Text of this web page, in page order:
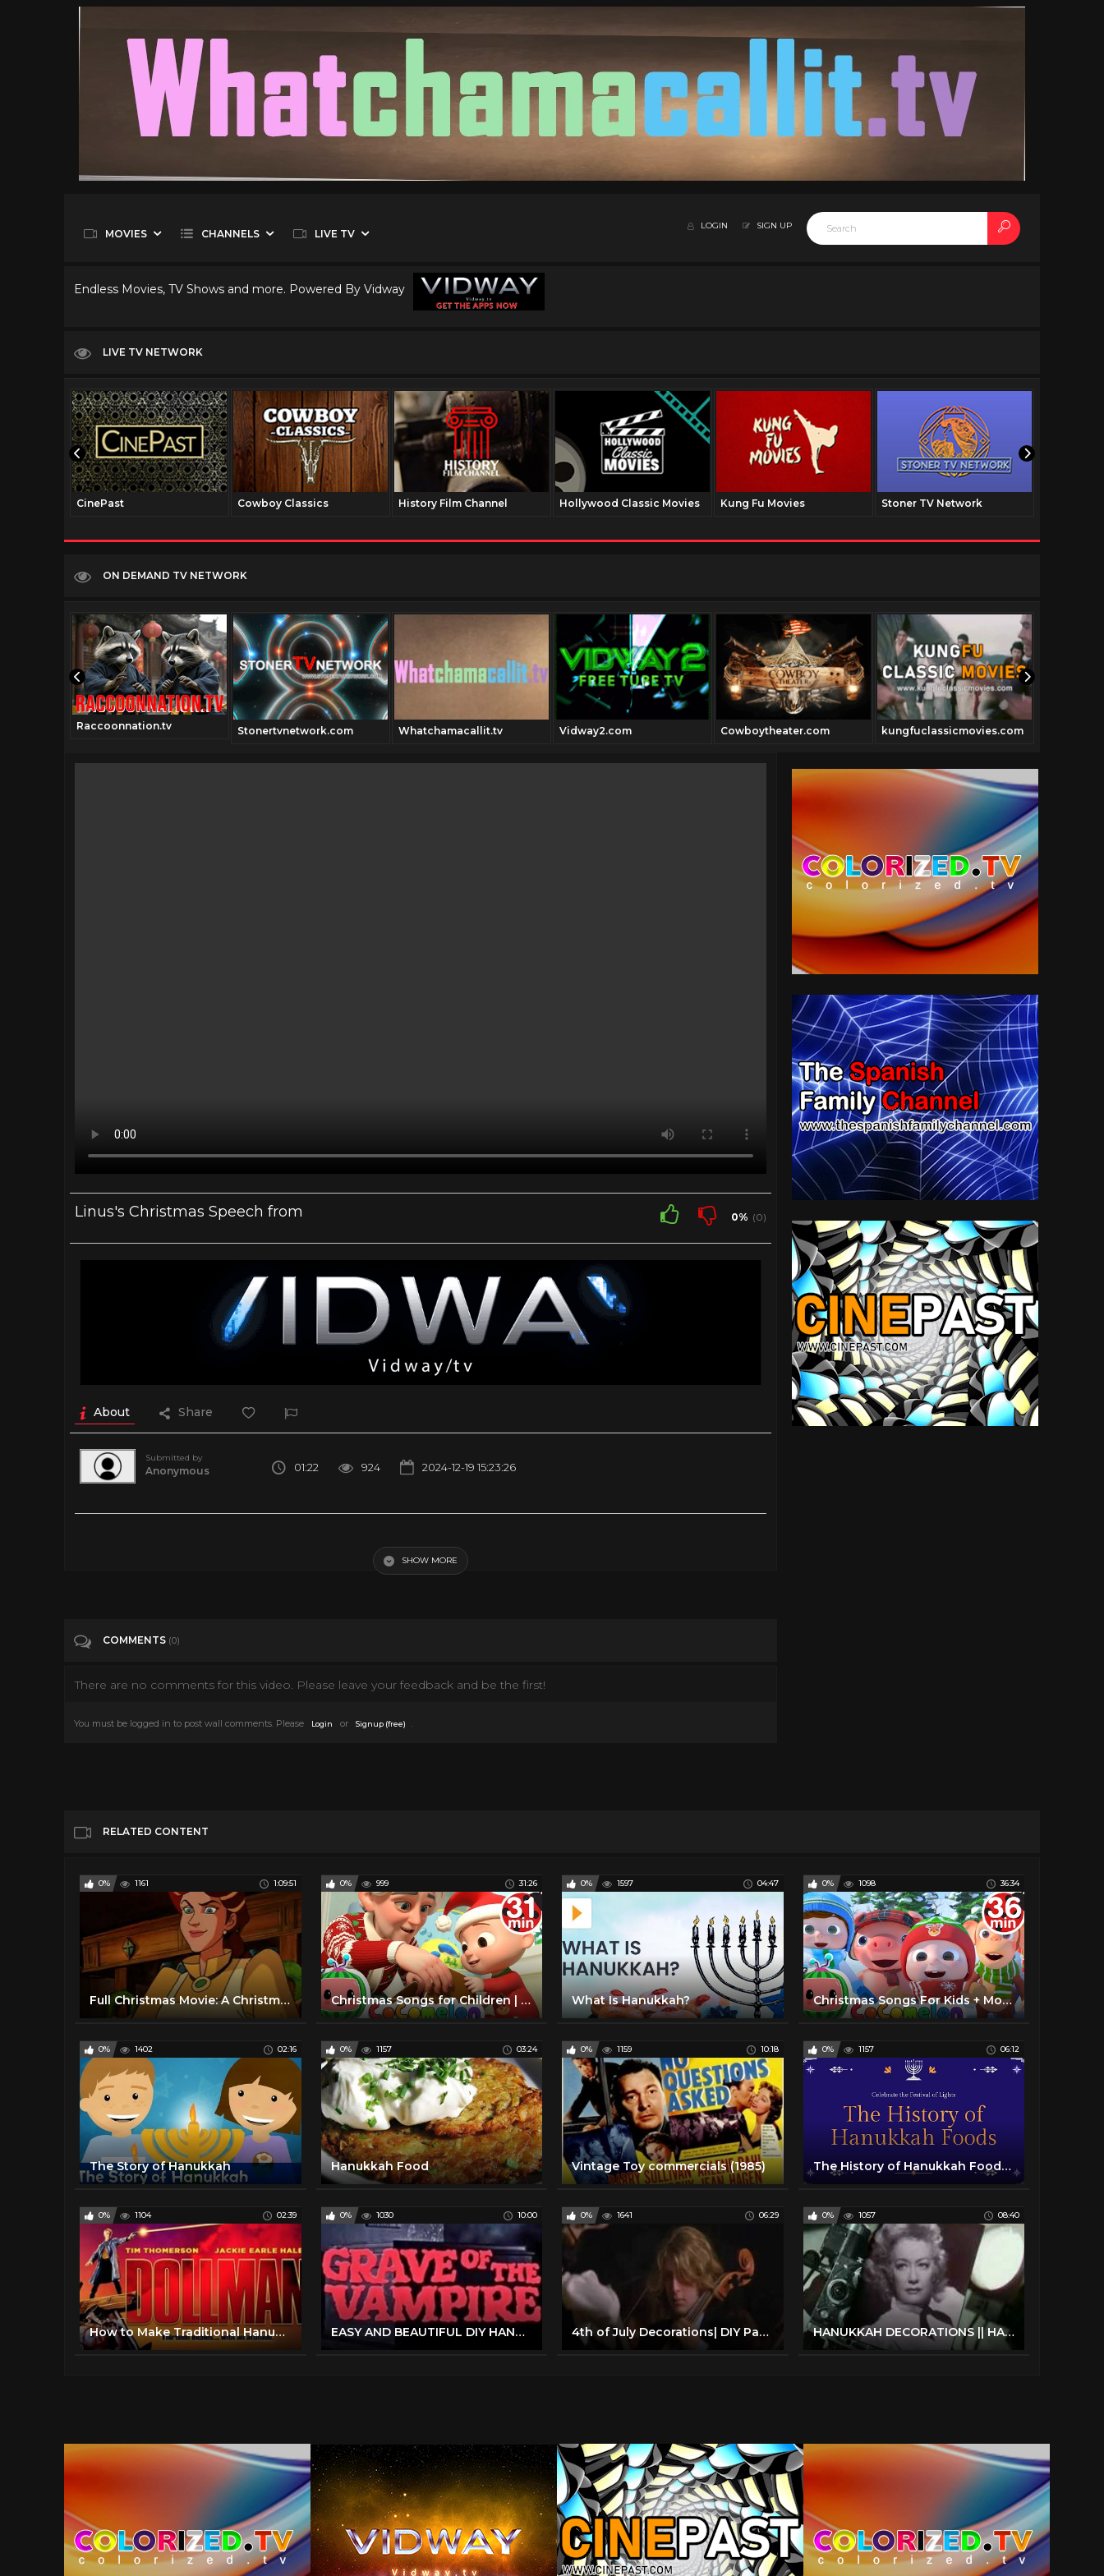
MOVIES CHANNELS LIVE TV
LOGIN SIGN UP
Endless Movies, TV Shows and more. Powered By Vidway
LIVE TV NETWORK
CinePast Cowboy Classics History Film Channel Hollywood Classic Movies Kung Fu Movies Stoner TV Network
ON DEMAND TV NETWORK
Raccoonnation.tv Stonertvnetwork.com Whatchamacallit.tv Vidway2.com Cowboytheater.com kungfuclassicmovies.com
Linus's Christmas Speech from 0% (0)
About Share
Submitted by
Anonymous 01:22 924 2024-12-19 15:23:26
SHOW MORE
COMMENTS (0)
There are no comments for this video. Please leave your feedback and be the first!
You must be logged in to post wall comments. Please Login or Signup (free) .
RELATED CONTENT
0% 1161 1:09:51
Full Christmas Movie: A Christmas Carol (1992)
0% 999 31:26
Christmas Songs for Children | CoComelon
0% 1597 04:47
What Is Hanukkah?
0% 1098 36:34
Christmas Songs For Kids + More Nursery Rhymes & Kids Songs - CoComelon
0% 1402 02:16
The Story of Hanukkah
0% 1157 03:24
Hanukkah Food
0% 1159 10:18
Vintage Toy commercials (1985)
0% 1157 06:12
The History of Hanukkah Foods - Teen Program
0% 1104 02:39
How to Make Traditional Hanukkah Foods: Sufganiyot (Doughnuts) & Latkes | Rosetta Stone®
0% 1030 10:00
EASY AND BEAUTIFUL DIY HANUKKAH DECORATIONS | HOW WE CELEBRATE HANUKKAH | ORTHODOX MOM | FRUM IT UP
0% 1641 06:29
4th of July Decorations| DIY Party Decoration Ideas 4th of July 2022
0% 1057 08:40
HANUKKAH DECORATIONS || HANUKKAH DIY || CHANUKAH 2021 || FRUM IT UP